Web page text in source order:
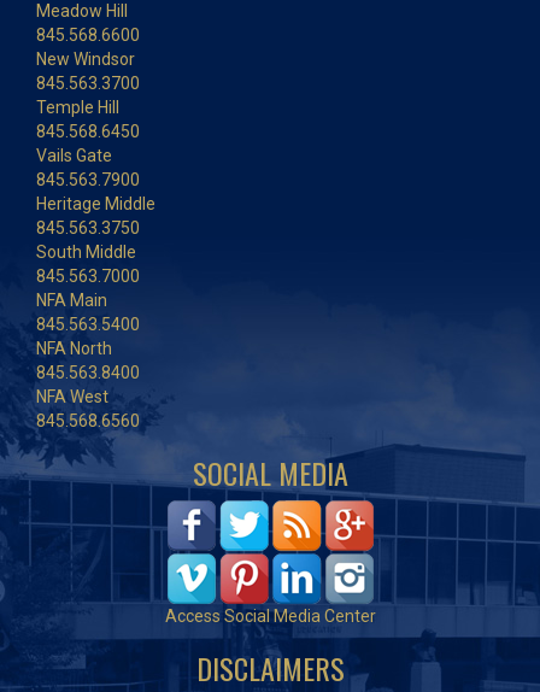
Meadow Hill
845.568.6600
New Windsor
845.563.3700
Temple Hill
845.568.6450
Vails Gate
845.563.7900
Heritage Middle
845.563.3750
South Middle
845.563.7000
NFA Main
845.563.5400
NFA North
845.563.8400
NFA West
845.568.6560
SOCIAL MEDIA
Access Social Media Center
DISCLAIMERS